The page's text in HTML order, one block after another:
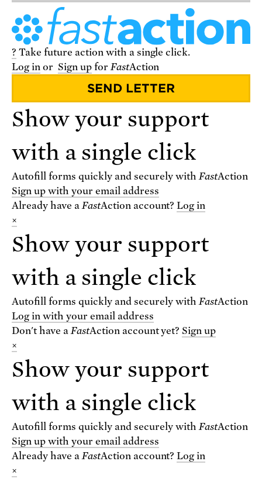
VISIT THE STORE
VIEW THE BLOG
For text alerts,text "SCIENCE" to 67369
sign up online.
to cancel. Msg & data rates may apply.Terms,
Footer
Privacy Policy
State Disclosures
? Take future action with a single click.
Log inor Sign upforFastAction
Show your support
with a single click
Autofill forms quickly and securely withFastAction
Sign up with your email address
Already have aFastActionaccount?Log in
×
Show your support
with a single click
Autofill forms quickly and securely withFastAction
Log in with your email address
Don't have aFastActionaccount yet? Sign up
×
Show your support
with a single click
Autofill forms quickly and securely withFastAction
Sign up with your email address
Already have aFastActionaccount?Log in
×